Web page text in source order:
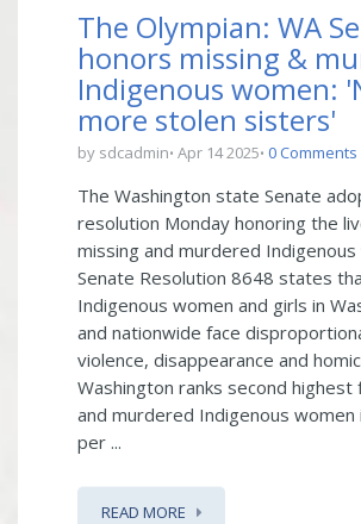
The Olympian: WA
honors missing &
Indigenous women:
more stolen sisters'
by sdcadmin Apr 14 2025 0 Comments
The Washington state Senate
resolution Monday honoring the
missing and murdered Indigenous
Senate Resolution 8648 states
Indigenous women and girls in
and nationwide face
violence, disappearance and
Washington ranks second highest
and murdered Indigenous women
per ...
READ MORE